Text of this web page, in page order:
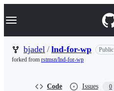
k
p
Navigation Menu
bjadel / lnd-for-wp
Public
forked from rstmsn/lnd-for-wp
Code Issues 0